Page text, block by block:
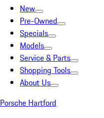
New
Pre-Owned
Specials
Models
Service & Parts
Shopping Tools
About Us
Porsche Hartford